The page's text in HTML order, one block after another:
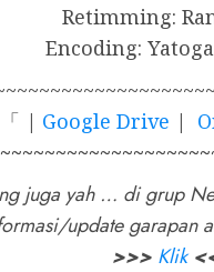
Retimming:
Encoding:
| Google Drive |
juga yah … di grup
update garapan
>>> Klik